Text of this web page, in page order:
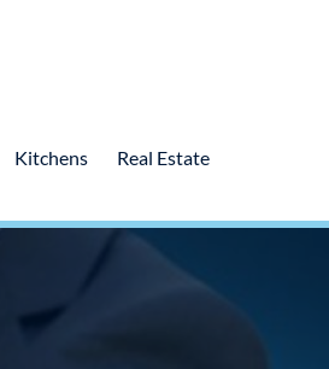
Kitchens Real Estate